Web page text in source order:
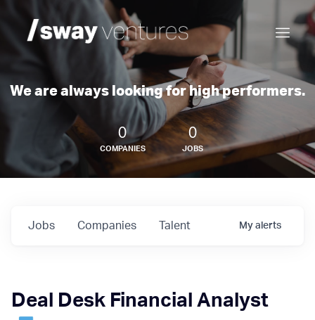
We are always looking for high performers.
0
COMPANIES
0
JOBS
Jobs Companies Talent My alerts
Deal Desk Financial Analyst